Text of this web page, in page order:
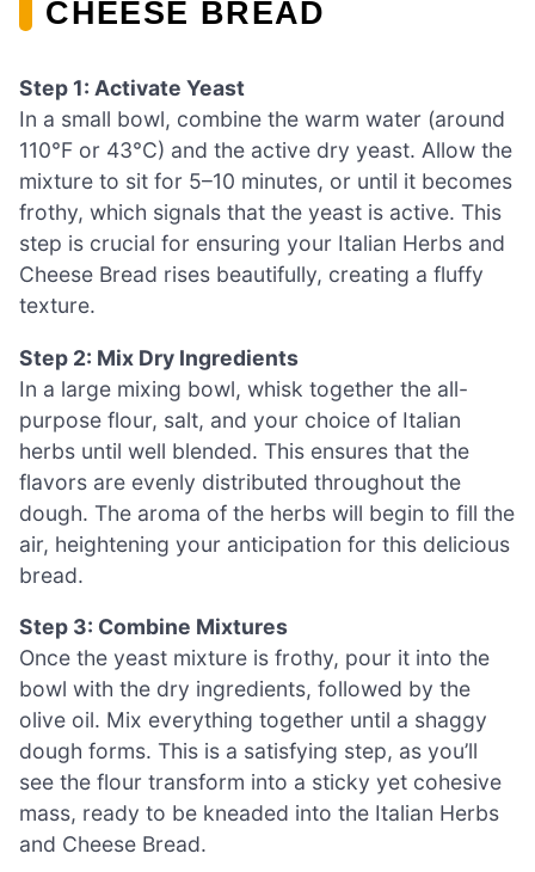
CHEESE BREAD
Step 1: Activate Yeast
In a small bowl, combine the warm water (around
110°F or 43°C) and the active dry yeast. Allow the
mixture to sit for 5–10 minutes, or until it becomes
frothy, which signals that the yeast is active. This
step is crucial for ensuring your Italian Herbs and
Cheese Bread rises beautifully, creating a fluffy
texture.
Step 2: Mix Dry Ingredients
In a large mixing bowl, whisk together the all-
purpose flour, salt, and your choice of Italian
herbs until well blended. This ensures that the
flavors are evenly distributed throughout the
dough. The aroma of the herbs will begin to fill the
air, heightening your anticipation for this delicious
bread.
Step 3: Combine Mixtures
Once the yeast mixture is frothy, pour it into the
bowl with the dry ingredients, followed by the
olive oil. Mix everything together until a shaggy
dough forms. This is a satisfying step, as you’ll
see the flour transform into a sticky yet cohesive
mass, ready to be kneaded into the Italian Herbs
and Cheese Bread.